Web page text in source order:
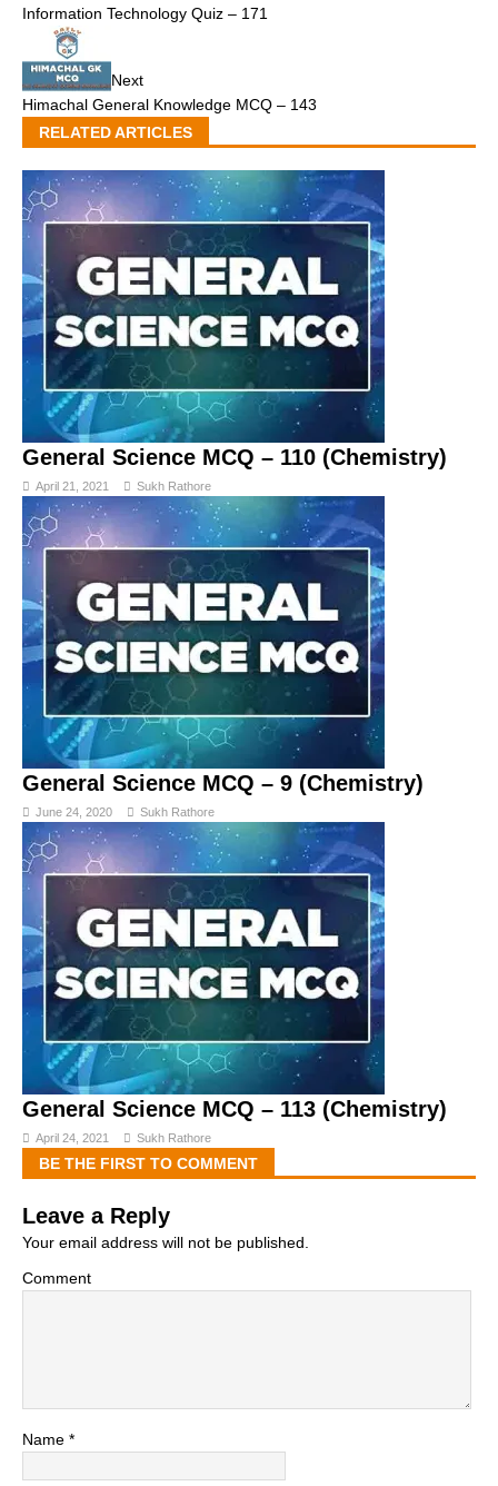
Information Technology Quiz – 171
Next
Himachal General Knowledge MCQ – 143
RELATED ARTICLES
General Science MCQ – 110 (Chemistry)
April 21, 2021 Sukh Rathore
General Science MCQ – 9 (Chemistry)
June 24, 2020 Sukh Rathore
General Science MCQ – 113 (Chemistry)
April 24, 2021 Sukh Rathore
BE THE FIRST TO COMMENT
Leave a Reply
Your email address will not be published.
Comment
Name *